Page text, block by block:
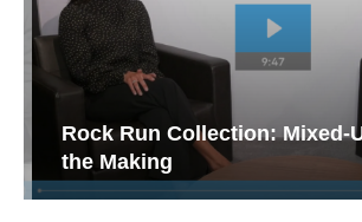
Rock Run Collection: Mixed-
the Making